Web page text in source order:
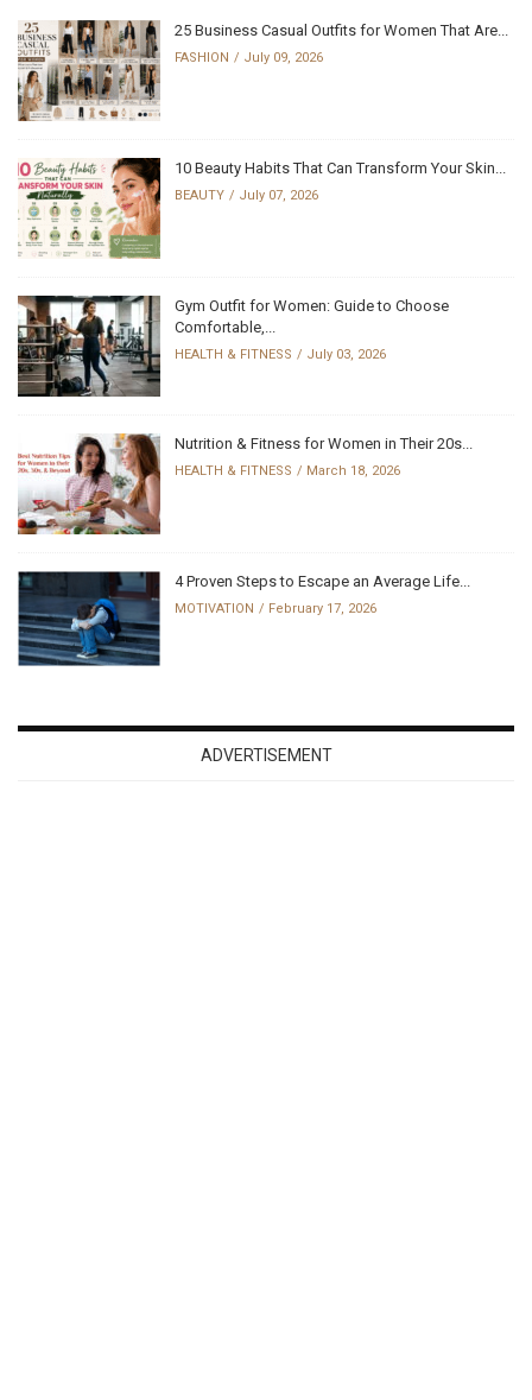
25 Business Casual Outfits for Women That Are...
FASHION July 09, 2026
10 Beauty Habits That Can Transform Your Skin...
BEAUTY July 07, 2026
Gym Outfit for Women: Guide to Choose
Comfortable,...
HEALTH & FITNESS July 03, 2026
Nutrition & Fitness for Women in Their 20s...
HEALTH & FITNESS March 18, 2026
4 Proven Steps to Escape an Average Life...
MOTIVATION February 17, 2026
ADVERTISEMENT